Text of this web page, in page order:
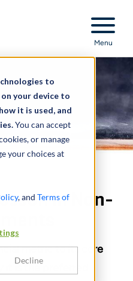
to
your device to
it is used, and
You can accept
or manage
your choices at
, and Terms of
Decline
Menu
in Non-
metric to its core
it is the preferred